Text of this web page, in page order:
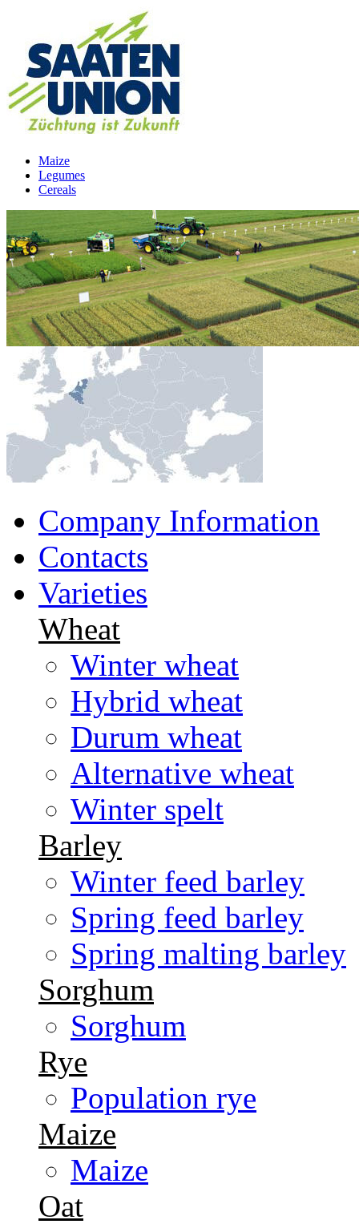
Maize
Legumes
Cereals
Company Information
Contacts
Varieties
Wheat
Winter wheat
Hybrid wheat
Durum wheat
Alternative wheat
Winter spelt
Barley
Winter feed barley
Spring feed barley
Spring malting barley
Sorghum
Sorghum
Rye
Population rye
Maize
Maize
Oat